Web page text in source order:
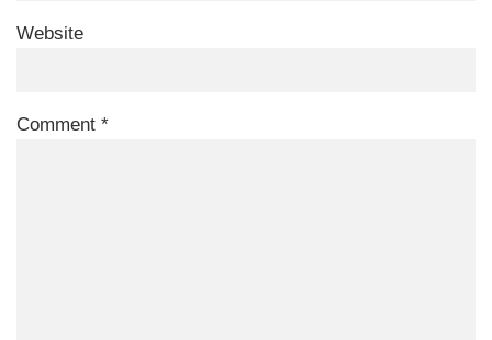
Website
Comment *